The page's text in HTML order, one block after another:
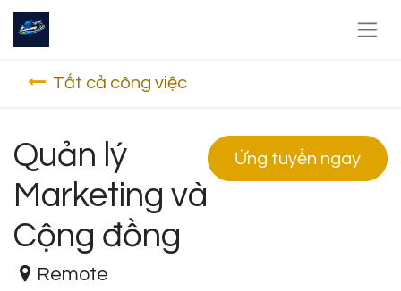
Tất cả công việc
Ứng tuyển ngay
Quản lý
Marketing và
Cộng đồng
Remote